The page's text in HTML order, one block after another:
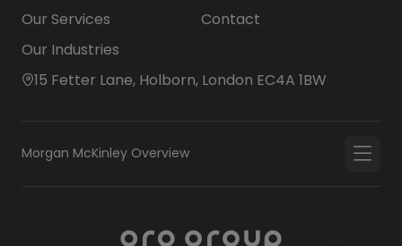
Our Services
Our Industries
Contact
15 Fetter Lane, Holborn, London EC4A 1BW
Morgan McKinley Overview